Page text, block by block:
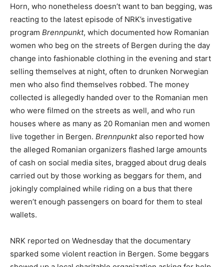
Horn, who nonetheless doesn’t want to ban begging, was
reacting to the latest episode of NRK’s investigative
program Brennpunkt, which documented how Romanian
women who beg on the streets of Bergen during the day
change into fashionable clothing in the evening and start
selling themselves at night, often to drunken Norwegian
men who also find themselves robbed. The money
collected is allegedly handed over to the Romanian men
who were filmed on the streets as well, and who run
houses where as many as 20 Romanian men and women
live together in Bergen. Brennpunktalso reported how
the alleged Romanian organizers flashed large amounts
of cash on social media sites, bragged about drug deals
carried out by those working as beggars for them, and
jokingly complained while riding on a bus that there
weren’t enough passengers on board for them to steal
wallets.
NRK reported on Wednesday that the documentary
sparked some violent reaction in Bergen. Some beggars